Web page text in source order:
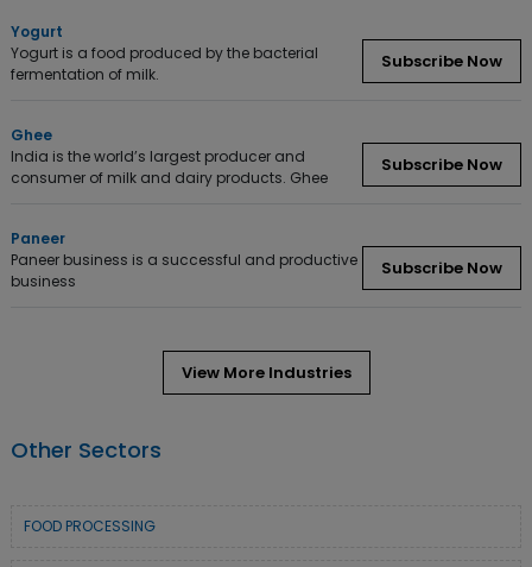
Yogurt
Yogurt is a food produced by the bacterial
fermentation of milk.
Subscribe Now
Ghee
India is the world’s largest producer and
consumer of milk and dairy products. Ghee
Subscribe Now
Paneer
Paneer business is a successful and productive
business
Subscribe Now
View More Industries
Other Sectors
FOOD PROCESSING